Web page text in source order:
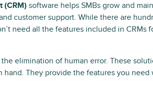
(CRM) software helps SMBs grow and
customer support. While there are
need all the features included in CRMs
elimination of human error. These
They provide the features you need